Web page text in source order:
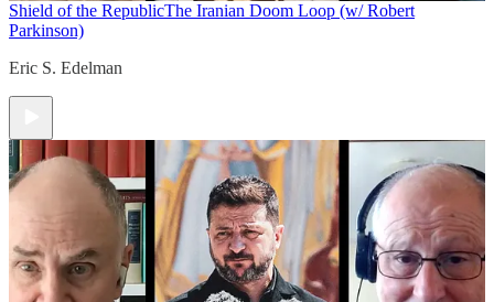
Shield of the RepublicThe Iranian Doom Loop (w/ Robert
Parkinson)
Eric S. Edelman